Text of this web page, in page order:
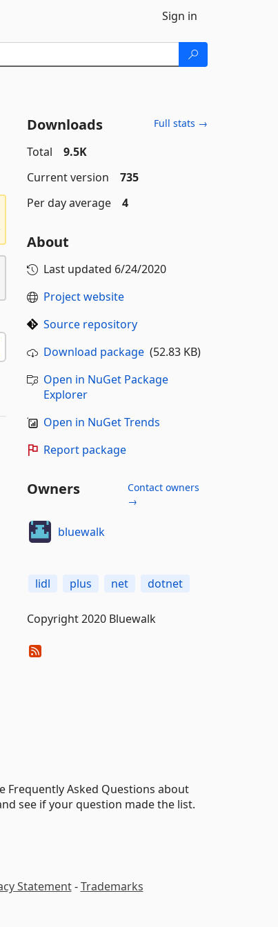
Sign in
Downloads Full stats →
Total
9.5K
Current version
735
Per day average
4
About
Last updated 6/24/2020
Project website
Source repository
Download package(52.83 KB)
Open in NuGet Package
Explorer
Open in NuGet Trends
Report package
Owners
Contact owners
→
bluewalk
lidl plus net dotnet
Copyright 2020 Bluewalk
Frequently Asked Questions about
see if your question made the list.
Statement-Trademarks